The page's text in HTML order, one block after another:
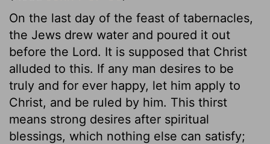
On the last day of the feast of tabernacles,
the Jews drew water and poured it out
before the Lord. It is supposed that Christ
alluded to this. If any man desires to be
truly and for ever happy, let him apply to
Christ, and be ruled by him. This thirst
means strong desires after spiritual
blessings, which nothing else can satisfy;